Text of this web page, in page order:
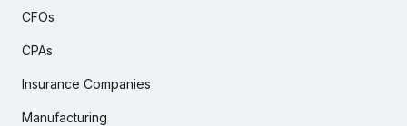
CFOs
CPAs
Insurance Companies
Manufacturing